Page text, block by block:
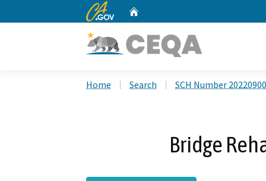
CA.gov
Home Search SCH Number
Bridge